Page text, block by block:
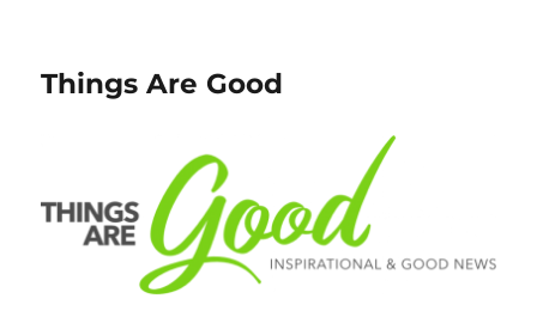
Things Are Good